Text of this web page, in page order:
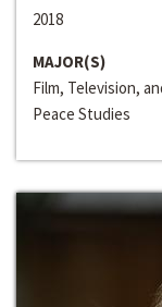
2018
MAJOR(S)
Film, Television,
Peace Studies